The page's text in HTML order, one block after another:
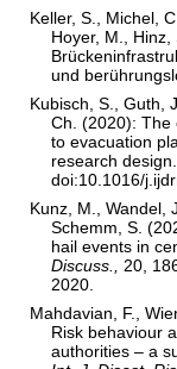
Keller, S., Michel,
Hoyer, M.,
und
Kubisch, S., Guth,
Ch. (2020): The
to evacuation
research
doi:10.1016/
Kunz, M., Wandel,
Schemm, S.
hail events in
Discuss.,
20,
2020.
Mahdavian, F.,
Risk behaviour
authorities – a